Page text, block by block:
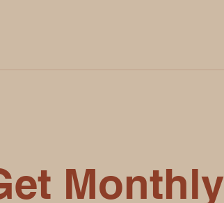
Monthly